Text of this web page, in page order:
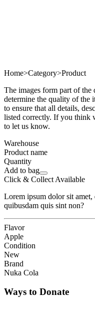
Home>Category>Product
The images form part of the
determine the quality of the
to ensure that all details,
listed correctly. If you think
to let us know.
Warehouse
Product name
Quantity
Add to bag
Click & Collect Available
Lorem ipsum dolor sit
quibusdam quis sint non?
Flavor
Apple
Condition
New
Brand
Nuka Cola
Ways to Donate